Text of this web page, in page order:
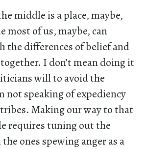
middle is a place, maybe,
most of us, maybe, can
the differences of belief and
I don’t mean doing it
will to avoid the
not speaking of expediency
Making our way to that
requires tuning out the
ones spewing anger as a